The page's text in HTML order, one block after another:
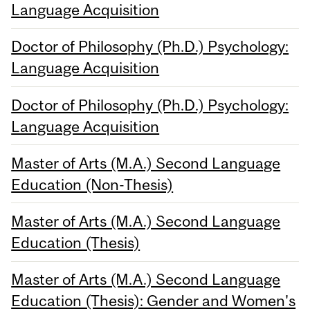
Language Acquisition
Doctor of Philosophy (Ph.D.) Psychology:
Language Acquisition
Doctor of Philosophy (Ph.D.) Psychology:
Language Acquisition
Master of Arts (M.A.) Second Language
Education (Non-Thesis)
Master of Arts (M.A.) Second Language
Education (Thesis)
Master of Arts (M.A.) Second Language
Education (Thesis): Gender and Women's